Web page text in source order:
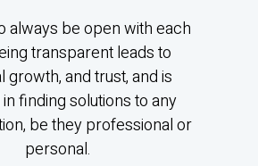
always be open with each
transparent leads to
growth, and trust, and is
finding solutions to any
be they professional or
personal.